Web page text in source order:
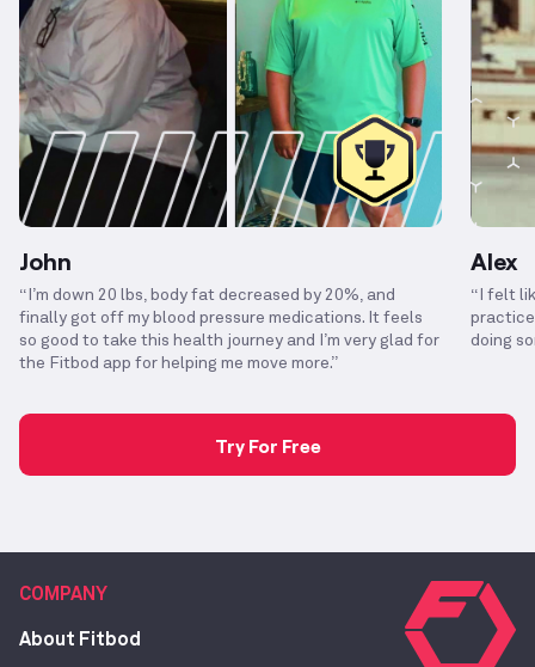
John
“I’m down 20 lbs, body fat decreased by 20%, and
finally got off my blood pressure medications. It feels
so good to take this health journey and I’m very glad for
the Fitbod app for helping me move more.”
Alex
“I felt
practice
doing
Try For Free
COMPANY
About Fitbod